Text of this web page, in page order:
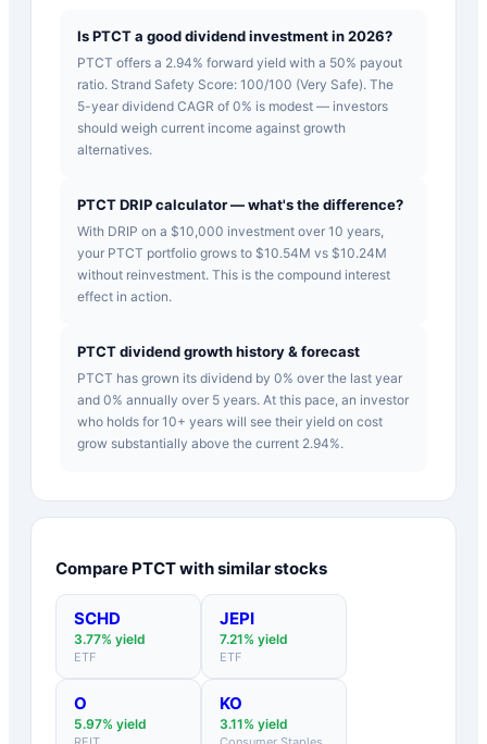
Is PTCT a good dividend investment in 2026?
PTCT offers a 2.94% forward yield with a 50% payout
ratio. Strand Safety Score: 100/100 (Very Safe). The
5-year dividend CAGR of 0% is modest — investors
should weigh current income against growth
alternatives.
PTCT DRIP calculator — what's the difference?
With DRIP on a $10,000 investment over 10 years,
your PTCT portfolio grows to $10.54M vs $10.24M
without reinvestment. This is the compound interest
effect in action.
PTCT dividend growth history & forecast
PTCT has grown its dividend by 0% over the last year
and 0% annually over 5 years. At this pace, an investor
who holds for 10+ years will see their yield on cost
grow substantially above the current 2.94%.
Compare PTCTwith similar stocks
SCHD
3.77% yield
ETF
JEPI
7.21% yield
ETF
O
5.97% yield
KO
3.11% yield